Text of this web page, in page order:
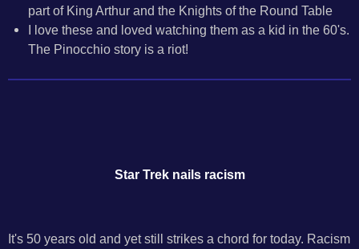
part of King Arthur and the Knights of the Round Table
I love these and loved watching them as a kid in the 60's.
The Pinocchio story is a riot!
Star Trek nails racism
It's 50 years old and yet still strikes a chord for today. Racism